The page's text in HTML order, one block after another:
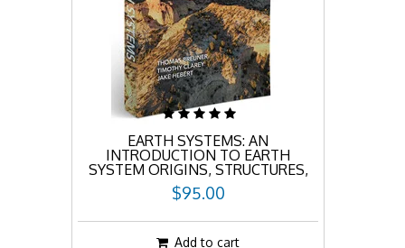
EARTH SYSTEMS: AN
INTRODUCTION TO EARTH
SYSTEM ORIGINS, STRUCTURES,
AND PROCESSES
$95.00
Add to cart